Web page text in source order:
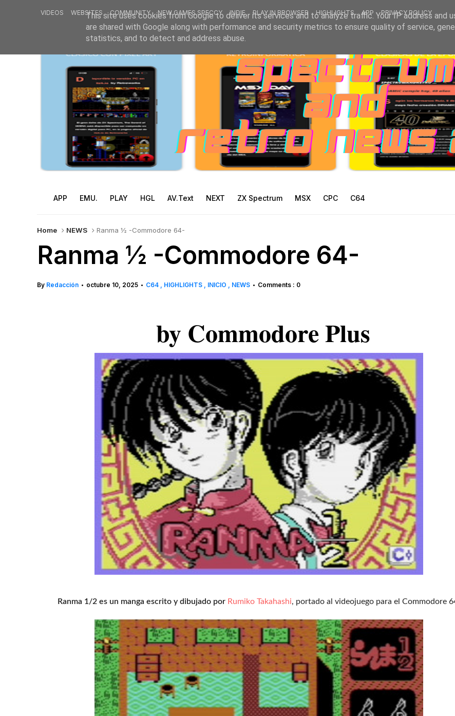
VIDEOS WEBSITES COMMUNITY NEW GAMES SPECCY INDIE PLAY IN BROWSER HIGHLIGHTS APP PRIVACY POLICY
APP EMU. PLAY HGL AV.Text NEXT ZX Spectrum MSX CPC C64
Home NEWS Ranma ½ -Commodore 64-
Ranma ½ -Commodore 64-
By Redacción • octubre 10, 2025 • C64 HIGHLIGHTS INICIO NEWS • Comments : 0
by Commodore Plus
Ranma 1/2 es un manga escrito y dibujado por Rumiko Takahashi, portado al videojuego para el Commodore
This site uses cookies from Google to deliver its services and to analyze traffic. Your IP address and
are shared with Google along with performance and security metrics to ensure quality of service,
statistics, and to detect and address abuse.